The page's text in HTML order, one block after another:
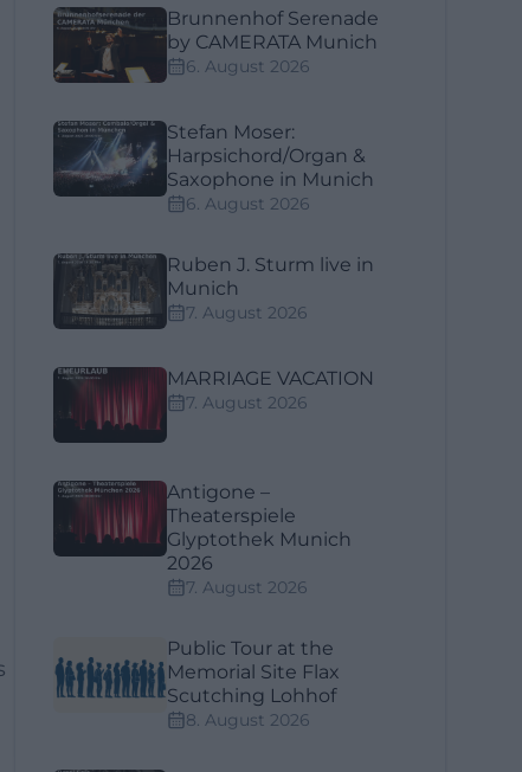
Brunnenhof Serenade
by CAMERATA Munich
6. August 2026
Stefan Moser:
Harpsichord/Organ &
Saxophone in Munich
6. August 2026
Ruben J. Sturm live in
Munich
7. August 2026
MARRIAGE VACATION
7. August 2026
Antigone –
Theaterspiele
Glyptothek Munich
2026
7. August 2026
Public Tour at the
Memorial Site Flax
Scutching Lohhof
8. August 2026